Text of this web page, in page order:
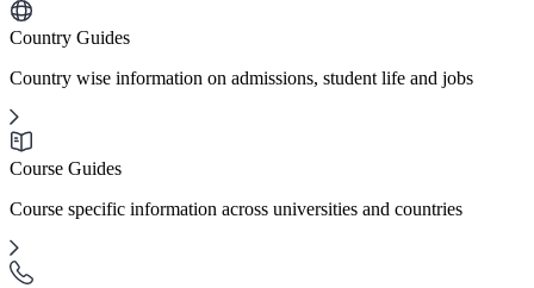
Country Guides
Country wise information on admissions, student life and jobs
Course Guides
Course specific information across universities and countries